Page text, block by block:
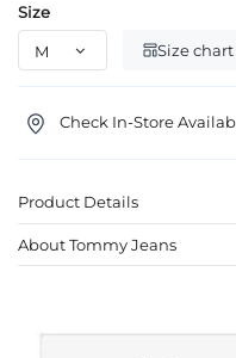
Size
Size chart
Check In-Store
Product Details
About Tommy Jeans